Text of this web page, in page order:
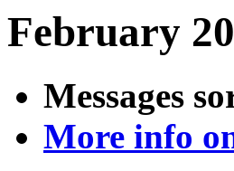
February
Messages
More info